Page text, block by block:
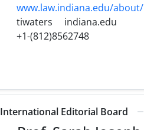
www.law.indiana.edu/
tiwaters
indiana.edu
+1-(812)8562748
International Editorial Board